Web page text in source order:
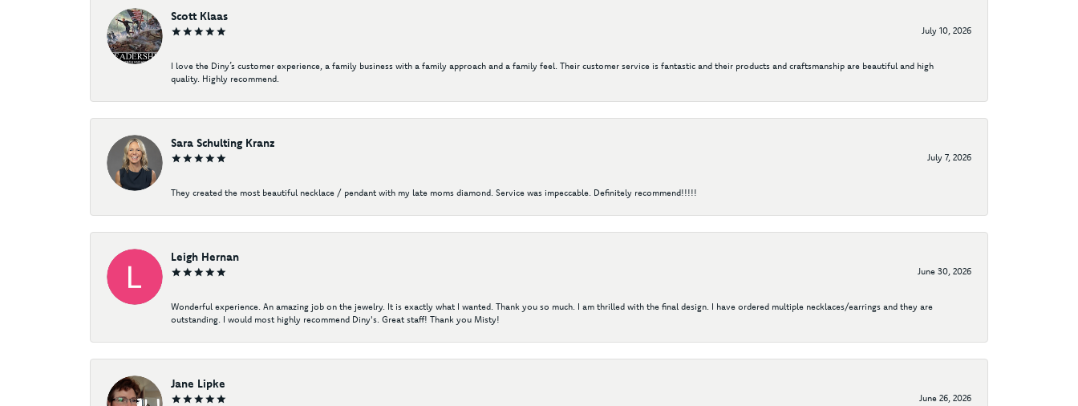
Scott Klaas
July 10, 2026
I love the Diny’s customer experience, a family business with a family approach and a family feel. Their customer service is fantastic and their products and craftsmanship are beautiful and high
quality. Highly recommend.
Sara Schulting Kranz
July 7, 2026
They created the most beautiful necklace / pendant with my late moms diamond. Service was impeccable. Definitely recommend!!!!!
Leigh Hernan
June 30, 2026
Wonderful experience. An amazing job on the jewelry. It is exactly what I wanted. Thank you so much. I am thrilled with the final design. I have ordered multiple necklaces/earrings and they are
outstanding. I would most highly recommend Diny's. Great staff! Thank you Misty!
Jane Lipke
June 26, 2026